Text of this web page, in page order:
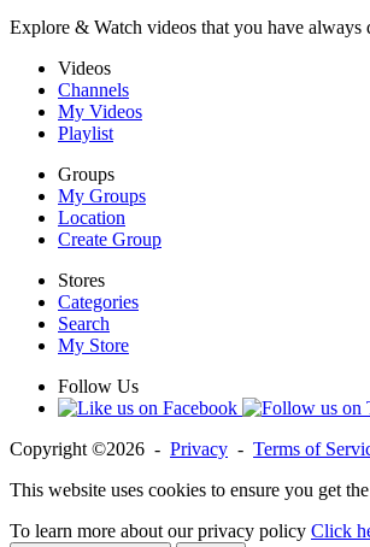
Explore & Watch videos that you have
Videos
Channels
My Videos
Playlist
Groups
My Groups
Location
Create Group
Stores
Categories
Search
My Store
Follow Us
Copyright ©2026 - Privacy - Terms of
This website uses cookies to ensure you get
To learn more about our privacy policy Click